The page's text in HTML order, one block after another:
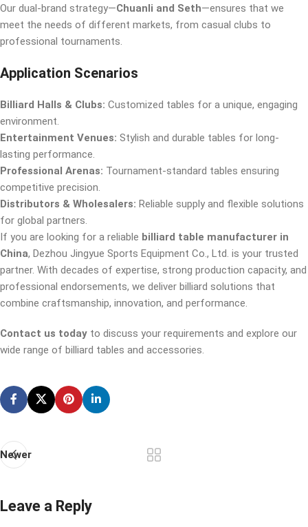
Our dual-brand strategy—Chuanli and Seth—ensures that we
meet the needs of different markets, from casual clubs to
professional tournaments.
Application Scenarios
Billiard Halls & Clubs: Customized tables for a unique, engaging
environment.
Entertainment Venues: Stylish and durable tables for long-
lasting performance.
Professional Arenas: Tournament-standard tables ensuring
competitive precision.
Distributors & Wholesalers: Reliable supply and flexible solutions
for global partners.
If you are looking for a reliable billiard table manufacturer in
China, Dezhou Jingyue Sports Equipment Co., Ltd. is your trusted
partner. With decades of expertise, strong production capacity, and
professional endorsements, we deliver billiard solutions that
combine craftsmanship, innovation, and performance.
Contact us today to discuss your requirements and explore our
wide range of billiard tables and accessories.
Newer
Leave a Reply